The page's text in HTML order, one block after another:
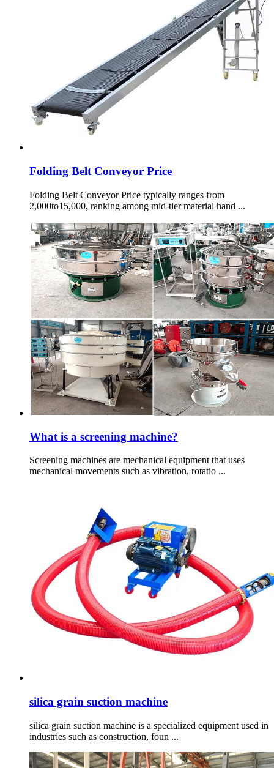
Folding Belt Conveyor Price
Folding Belt Conveyor Price typically ranges from
2,000to15,000, ranking among mid-tier material hand ...
What is a screening machine?
Screening machines are mechanical equipment that uses
mechanical movements such as vibration, rotatio ...
silica grain suction machine
silica grain suction machine is a specialized equipment used in
industries such as construction, foun ...